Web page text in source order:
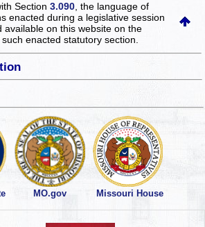
Section3.090 , the language of
enacted during a legislative session
available on this websiteon the
enacted statutory section.
MO.gov Missouri House